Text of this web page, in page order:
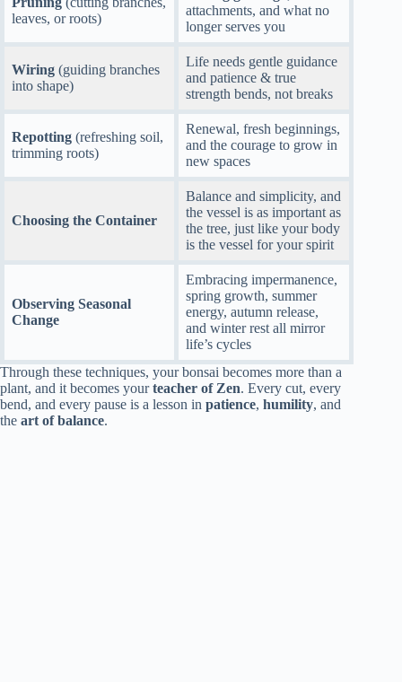
leaves, or roots)
attachments, and what no
longer serves you
Wiring (guiding branches
into shape)
Life needs gentle guidance
and patience & true
strength bends, not breaks
Repotting (refreshing soil,
trimming roots)
Renewal, fresh beginnings,
and the courage to grow in
new spaces
Choosing the Container
Balance and simplicity, and
the vessel is as important as
the tree, just like your body
is the vessel for your spirit
Observing Seasonal
Change
Embracing impermanence,
spring growth, summer
energy, autumn release,
and winter rest all mirror
life’s cycles
Through these techniques, your bonsai becomes more than a
plant, and it becomes yourteacher of Zen. Every cut, every
bend, and every pause is a lesson in patience, humility, and
the art of balance.